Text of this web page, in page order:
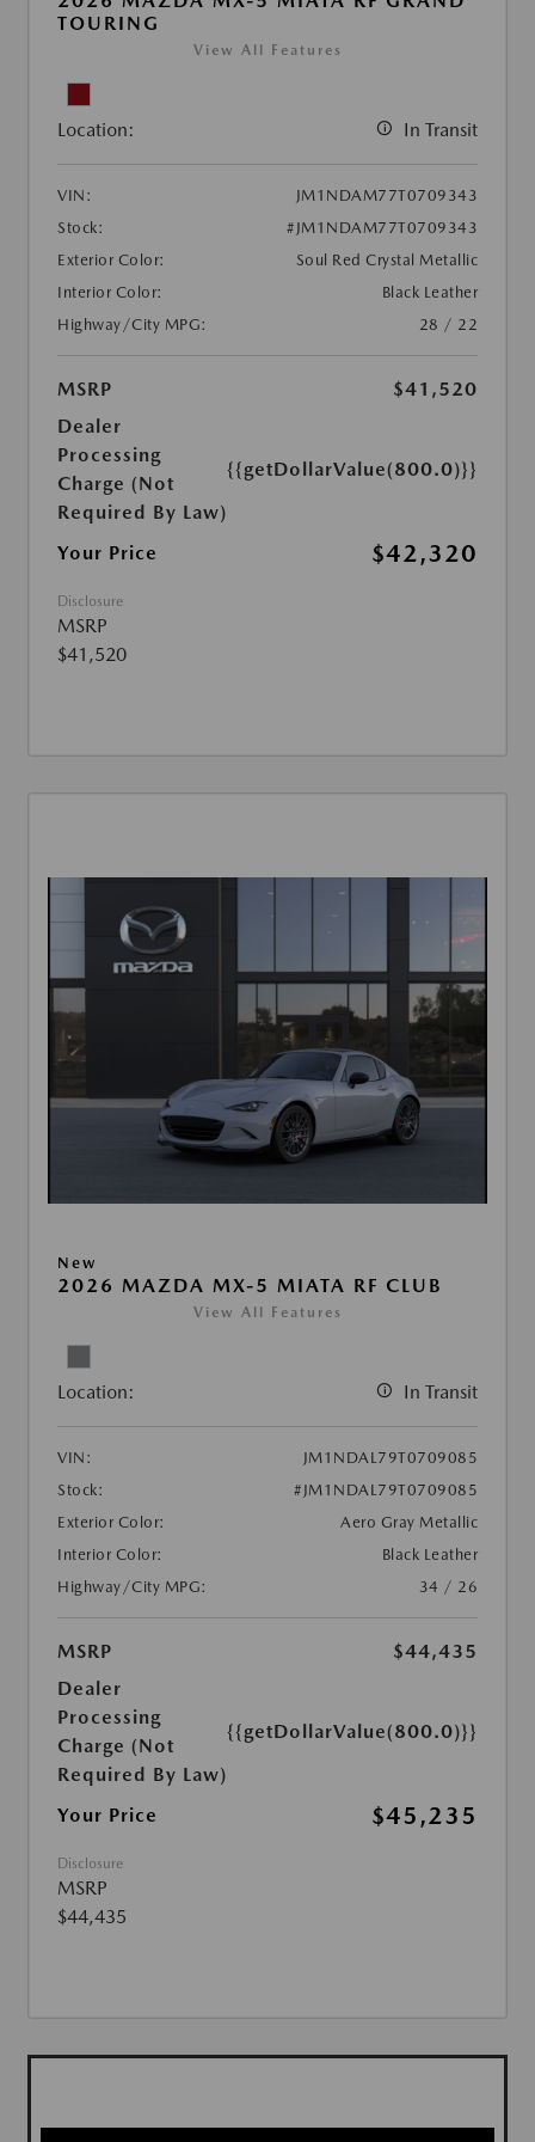
TOURING
View All Features
Location: In Transit
VIN:
JM1NDAM77T0709343
Stock:
#JM1NDAM77T0709343
Exterior Color:
Soul Red Crystal Metallic
Interior Color:
Black Leather
Highway/City MPG:
28 / 22
MSRP
$41,520
Dealer
Processing
Charge (Not
Required By Law)
{{getDollarValue(800.0)}}
Your Price $42,320
Disclosure
MSRP
$41,520
New
2026 MAZDA MX-5 MIATA RF CLUB
View All Features
Location: In Transit
VIN:
JM1NDAL79T0709085
Stock:
#JM1NDAL79T0709085
Exterior Color:
Aero Gray Metallic
Interior Color:
Black Leather
Highway/City MPG:
34 / 26
MSRP
$44,435
Dealer
Processing
Charge (Not
Required By Law)
{{getDollarValue(800.0)}}
Your Price $45,235
Disclosure
MSRP
$44,435